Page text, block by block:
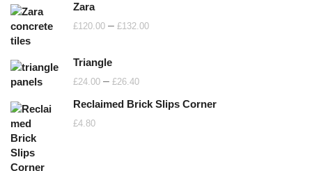
Zara
£120.00 – £132.00Price
Triangle
£24.00 – £26.40Price
range:
Reclaimed Brick Slips Corner
£4.80